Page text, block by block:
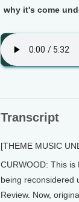
why it's come
Transcript
[THEME MUSIC
CURWOOD: This is
being reconsidered
Review. Now,